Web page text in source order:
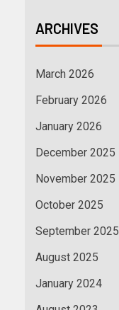
ARCHIVES
March 2026
February 2026
January 2026
December 2025
November 2025
October 2025
September 2025
August 2025
January 2024